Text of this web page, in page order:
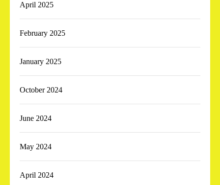
April 2025
February 2025
January 2025
October 2024
June 2024
May 2024
April 2024